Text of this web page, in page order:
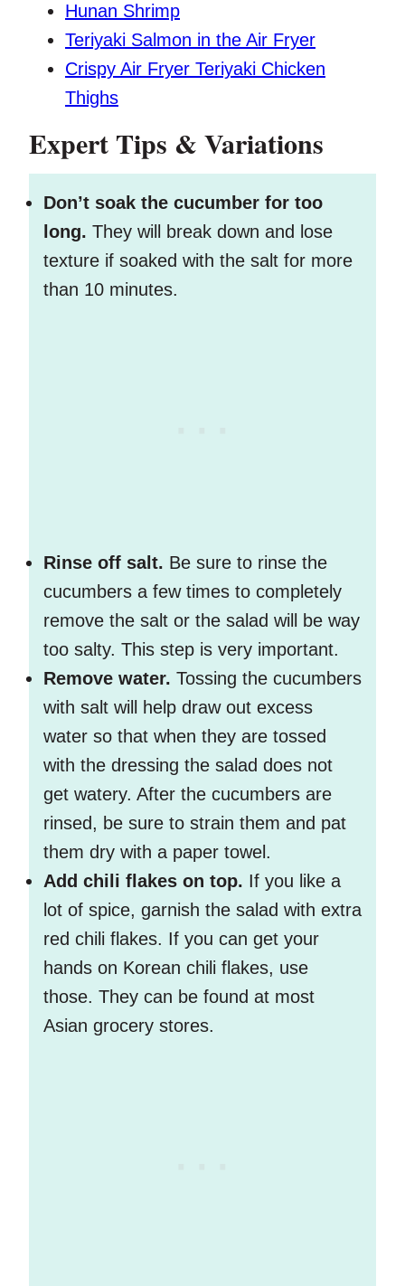
Hunan Shrimp
Teriyaki Salmon in the Air Fryer
Crispy Air Fryer Teriyaki Chicken
Thighs
Expert Tips & Variations
Don’t soak the cucumber for too
long. They will break down and lose
texture if soaked with the salt for more
than 10 minutes.
Rinse off salt. Be sure to rinse the
cucumbers a few times to completely
remove the salt or the salad will be way
too salty. This step is very important.
Remove water. Tossing the cucumbers
with salt will help draw out excess
water so that when they are tossed
with the dressing the salad does not
get watery. After the cucumbers are
rinsed, be sure to strain them and pat
them dry with a paper towel.
Add chili flakes on top. If you like a
lot of spice, garnish the salad with extra
red chili flakes. If you can get your
hands on Korean chili flakes, use
those. They can be found at most
Asian grocery stores.